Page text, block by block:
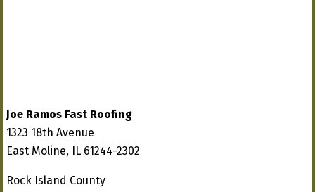
Joe Ramos Fast Roofing
1323 18th Avenue
East Moline, IL 61244-2302
Rock Island County